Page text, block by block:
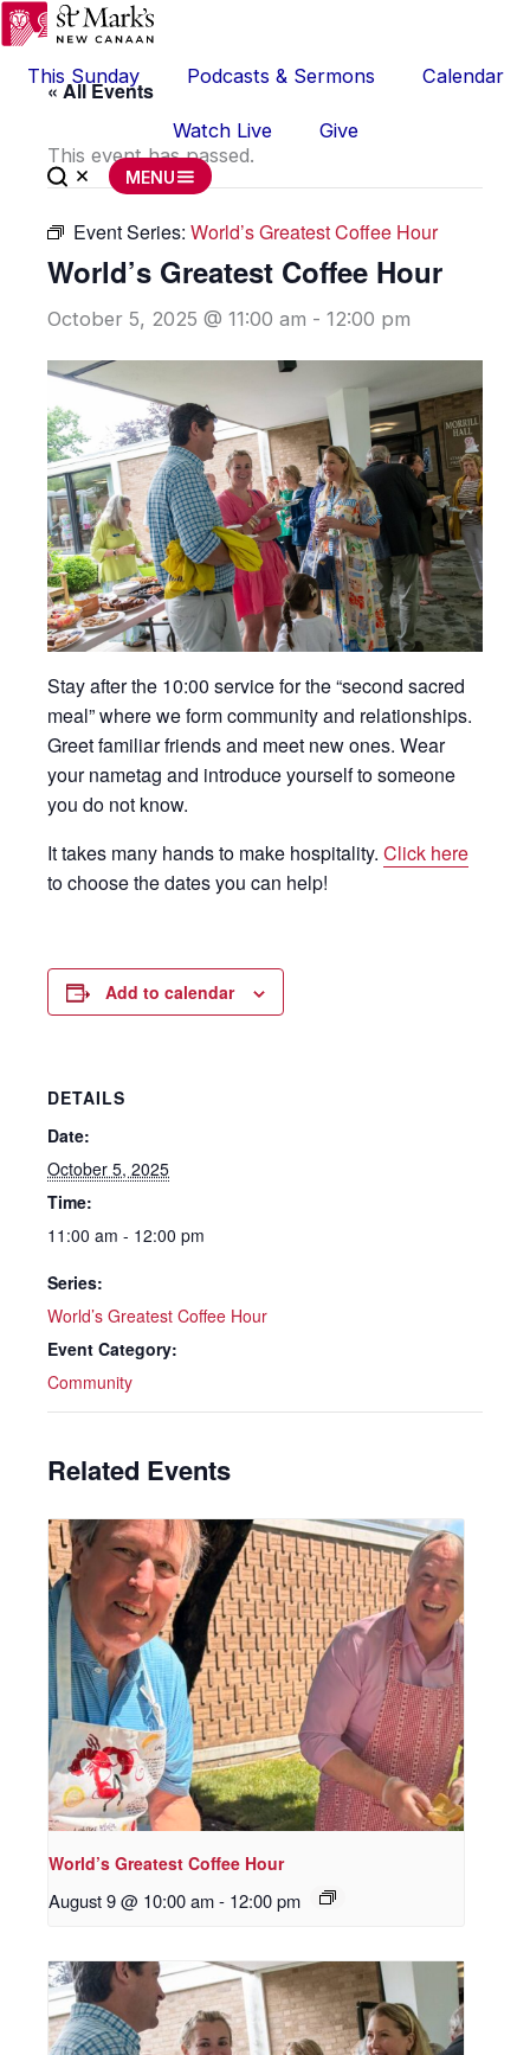
Skip
to
content
This Sunday Podcasts & Sermons Calendar
Watch Live Give
MENU
« All Events
This event has passed.
Event Series: World’s Greatest Coffee Hour
World’s Greatest Coffee Hour
October 5, 2025 @ 11:00 am - 12:00 pm
Stay after the 10:00 service for the “second sacred
meal” where we form community and relationships.
Greet familiar friends and meet new ones. Wear
your nametag and introduce yourself to someone
you do not know.
It takes many hands to make hospitality. Click here
to choose the dates you can help!
Add to calendar
DETAILS
Date:
October 5, 2025
Time:
11:00 am - 12:00 pm
Series:
World’s Greatest Coffee Hour
Event Category:
Community
Related Events
World’s Greatest Coffee Hour
August 9 @ 10:00 am- 12:00 pm